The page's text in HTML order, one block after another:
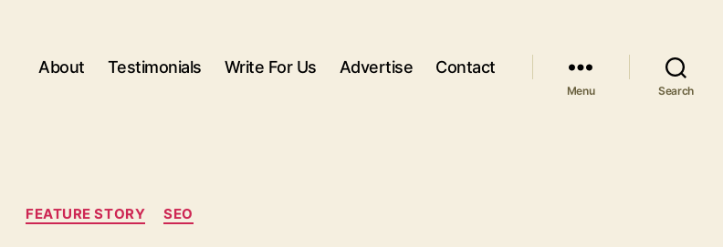
About Testimonials Write For Us Advertise Contact
Menu Search
Categories
FEATURE STORY SEO